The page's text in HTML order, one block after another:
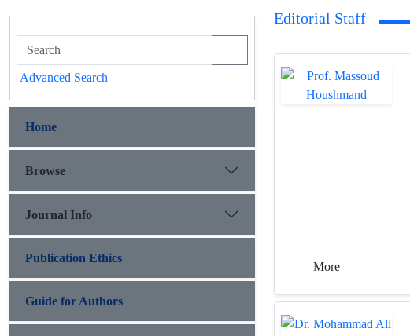
Advanced Search
Home
Browse
Journal Info
Publication Ethics
Guide for Authors
Editorial Staff
More